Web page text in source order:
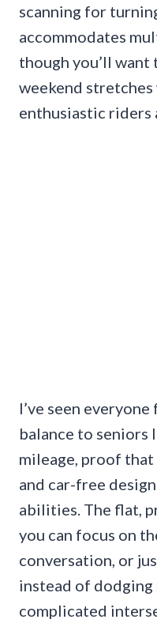
scanning for
accommodates
though you’ll want
weekend
enthusiastic riders
I’ve seen
balance to seniors
mileage, proof
and car-free
abilities. The flat,
you can focus on
conversation, or
instead of
complicated